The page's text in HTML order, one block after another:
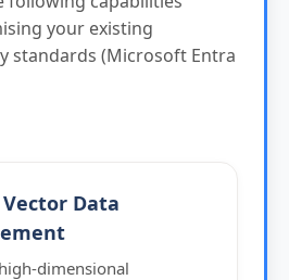
your existing
standards (Microsoft Entra
Data
dimensional